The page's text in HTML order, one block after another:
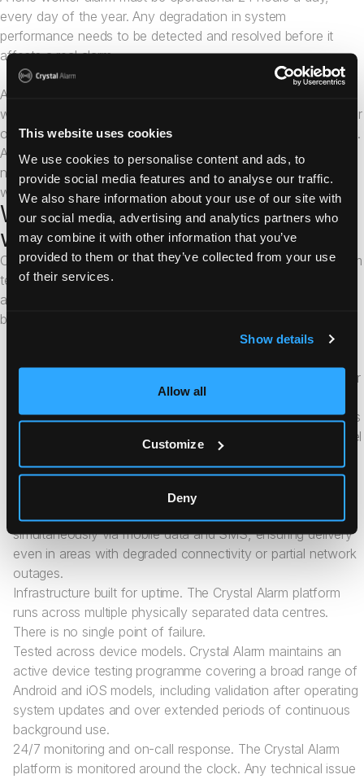
This website uses cookies
We use cookies to personalise content and ads, to
provide social media features and to analyse our traffic.
We also share information about your use of our site with
our social media, advertising and analytics partners who
may combine it with other information that you’ve
provided to them or that they’ve collected from your use
of their services.
Show details
Allow all
Customize
Deny
every day of the year. Any degradation in system
performance needs to be detected and resolved before it
affects a real alarm.
Ask providers how they monitor their platform in real time,
what automated alerts exist for system failures, and what their
on-call response process looks like outside of business hours.
A provider that cannot clearly answer these questions may
not have the operational maturity that professional lone
worker protection requires.
What makes Crystal Alarm's lone
worker app different?
Crystal Alarm has been developing professional personal alarm
technology for over a decade. Reliability is not a feature we
added; it is the foundation on which the entire platform was
built.
Instant activation from a locked screen. The Crystal Alarm
phone is locked. Workers do not need to navigate menus or
unlock their device to trigger an alarm.
Live audio from the moment of activation. When an alarm is
triggered through the Crystal Alarm app, a live audio channel
opens immediately, without requiring any additional
interaction from the worker. Responders can listen, assess,
Redundant communication. Every alarm is transmitted
simultaneously via mobile data and SMS, ensuring delivery
even in areas with degraded connectivity or partial network
outages.
Infrastructure built for uptime. The Crystal Alarm platform
runs across multiple physically separated data centres.
There is no single point of failure.
Tested across device models. Crystal Alarm maintains an
active device testing programme covering a broad range of
Android and iOS models, including validation after operating
system updates and over extended periods of continuous
background use.
24/7 monitoring and on-call response. The Crystal Alarm
platform is monitored around the clock. Any technical issue